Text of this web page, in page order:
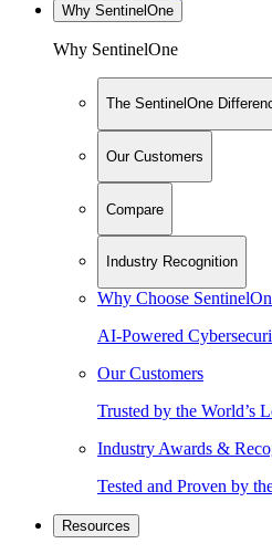
Why SentinelOne
Why SentinelOne
The SentinelOne
Our Customers
Compare
Industry Recognition
Why Choose
AI-Powered
Our Customers
Trusted by the World’s
Industry Awards &
Tested and Proven by
Resources